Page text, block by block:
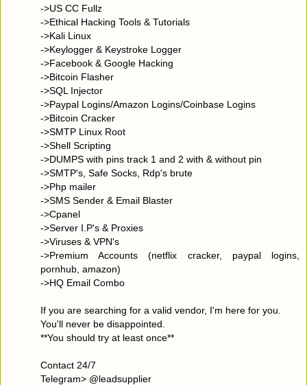
->US CC Fullz
->Ethical Hacking Tools & Tutorials
->Kali Linux
->Keylogger & Keystroke Logger
->Facebook & Google Hacking
->Bitcoin Flasher
->SQL Injector
->Paypal Logins/Amazon Logins/Coinbase Logins
->Bitcoin Cracker
->SMTP Linux Root
->Shell Scripting
->DUMPS with pins track 1 and 2 with & without pin
->SMTP's, Safe Socks, Rdp's brute
->Php mailer
->SMS Sender & Email Blaster
->Cpanel
->Server I.P's & Proxies
->Viruses & VPN's
->Premium Accounts (netflix cracker, paypal logins,
pornhub, amazon)
->HQ Email Combo
If you are searching for a valid vendor, I'm here for you.
You'll never be disappointed.
**You should try at least once**
Contact 24/7
Telegram> @leadsupplier